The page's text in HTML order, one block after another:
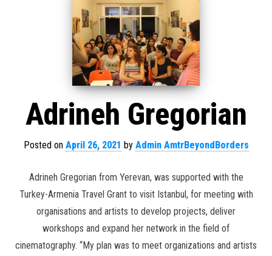
Adrineh Gregorian
Posted on April 26, 2021 by Admin AmtrBeyondBorders
Adrineh Gregorian from Yerevan, was supported with the
Turkey-Armenia Travel Grant to visit Istanbul, for meeting with
organisations and artists to develop projects, deliver
workshops and expand her network in the field of
cinematography. “My plan was to meet organizations and artists